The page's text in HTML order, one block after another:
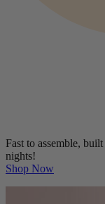
Fast to assemble,
nights!
Shop Now